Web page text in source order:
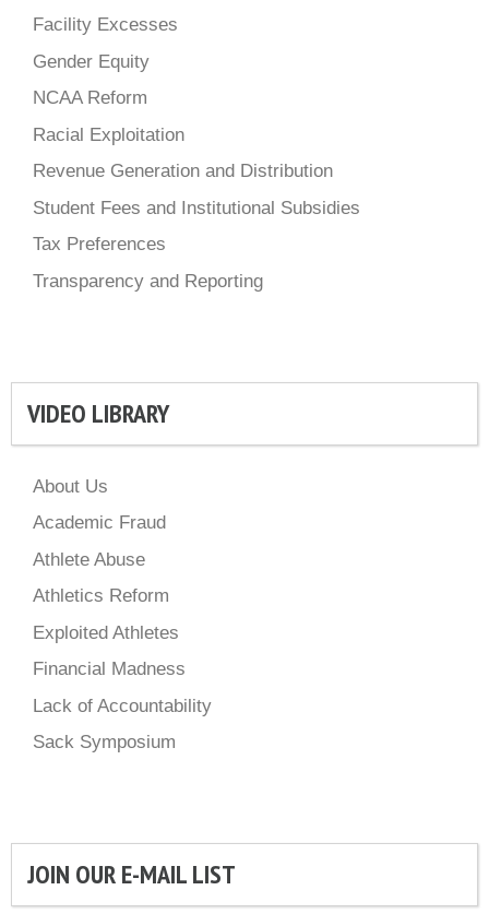
Facility Excesses
Gender Equity
NCAA Reform
Racial Exploitation
Revenue Generation and Distribution
Student Fees and Institutional Subsidies
Tax Preferences
Transparency and Reporting
VIDEO LIBRARY
About Us
Academic Fraud
Athlete Abuse
Athletics Reform
Exploited Athletes
Financial Madness
Lack of Accountability
Sack Symposium
JOIN OUR E-MAIL LIST